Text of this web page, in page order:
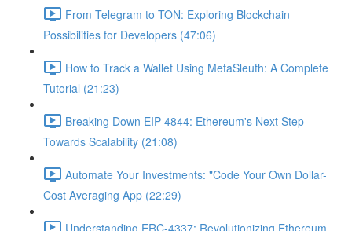
From Telegram to TON: Exploring Blockchain
Possibilities for Developers (47:06)
How to Track a Wallet Using MetaSleuth: A Complete
Tutorial (21:23)
Breaking Down EIP-4844: Ethereum's Next Step
Towards Scalability (21:08)
Automate Your Investments: "Code Your Own Dollar-
Cost Averaging App (22:29)
Understanding ERC-4337: Revolutionizing Ethereum